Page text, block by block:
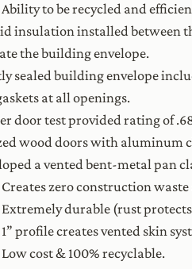
Ability to be recycled and
insulation installed between
the building envelope.
sealed building envelope
at all openings.
door test provided rating of
wood doors with aluminum
a vented bent-metal pan
Creates zero construction
Extremely durable (rust
1” profile creates vented skin
Low cost & 100% recyclable.